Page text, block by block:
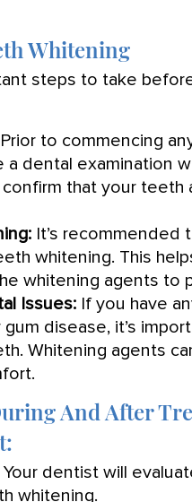
Whitening
steps to take
Prior to commencing
a dental examination
that your teeth
It’s recommended
whitening. This
whitening agents to
Issues: If you have
gum disease, it’s
Whitening agents
And After
Your dentist will
whitening.